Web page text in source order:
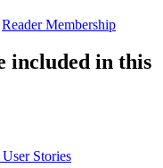
Reader Membership
included in this
Stories